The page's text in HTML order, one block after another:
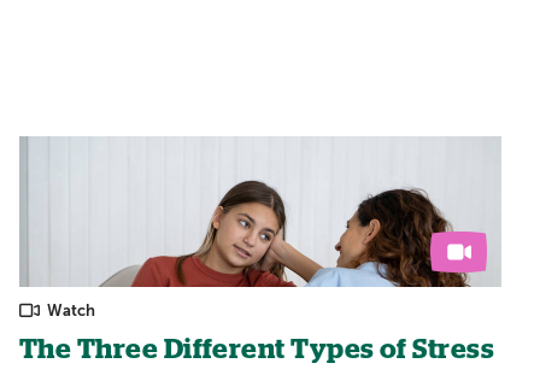
Watch
The Three Different Types of Stress